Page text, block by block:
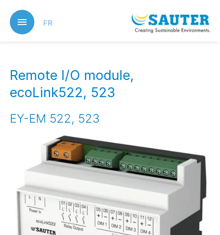
main
content
FR
Remote I/O module,
ecoLink522, 523
EY-EM 522, 523